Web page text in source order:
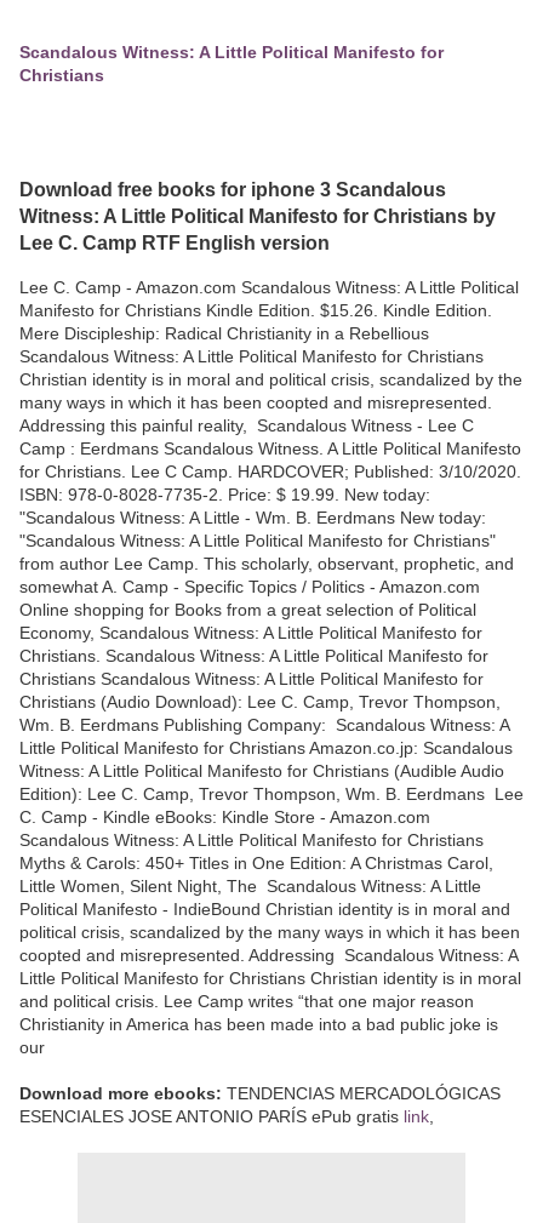
Scandalous Witness: A Little Political Manifesto for
Christians
Download free books for iphone 3 Scandalous
Witness: A Little Political Manifesto for Christians by
Lee C. Camp RTF English version
Lee C. Camp - Amazon.com Scandalous Witness: A Little Political
Manifesto for Christians Kindle Edition. $15.26. Kindle Edition.
Mere Discipleship: Radical Christianity in a Rebellious
Scandalous Witness: A Little Political Manifesto for Christians
Christian identity is in moral and political crisis, scandalized by the
many ways in which it has been coopted and misrepresented.
Addressing this painful reality, Scandalous Witness - Lee C
Camp : Eerdmans Scandalous Witness. A Little Political Manifesto
for Christians. Lee C Camp. HARDCOVER; Published: 3/10/2020.
ISBN: 978-0-8028-7735-2. Price: $ 19.99. New today:
"Scandalous Witness: A Little - Wm. B. Eerdmans New today:
"Scandalous Witness: A Little Political Manifesto for Christians"
from author Lee Camp. This scholarly, observant, prophetic, and
somewhat A. Camp - Specific Topics / Politics - Amazon.com
Online shopping for Books from a great selection of Political
Economy, Scandalous Witness: A Little Political Manifesto for
Christians. Scandalous Witness: A Little Political Manifesto for
Christians Scandalous Witness: A Little Political Manifesto for
Christians (Audio Download): Lee C. Camp, Trevor Thompson,
Wm. B. Eerdmans Publishing Company: Scandalous Witness: A
Little Political Manifesto for Christians Amazon.co.jp: Scandalous
Witness: A Little Political Manifesto for Christians (Audible Audio
Edition): Lee C. Camp, Trevor Thompson, Wm. B. Eerdmans Lee
C. Camp - Kindle eBooks: Kindle Store - Amazon.com
Scandalous Witness: A Little Political Manifesto for Christians
Myths & Carols: 450+ Titles in One Edition: A Christmas Carol,
Little Women, Silent Night, The Scandalous Witness: A Little
Political Manifesto - IndieBound Christian identity is in moral and
political crisis, scandalized by the many ways in which it has been
coopted and misrepresented. Addressing Scandalous Witness: A
Little Political Manifesto for Christians Christian identity is in moral
and political crisis. Lee Camp writes “that one major reason
Christianity in America has been made into a bad public joke is
our
Download more ebooks: TENDENCIAS MERCADOLÓGICAS
ESENCIALES JOSE ANTONIO PARÍS ePub gratis link